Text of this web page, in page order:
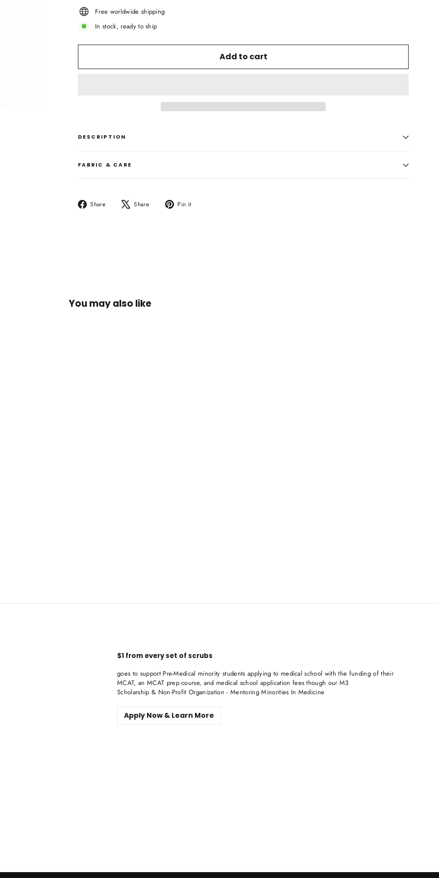
Free worldwide shipping
In stock, ready to ship
Add to cart
DESCRIPTION
FABRIC & CARE
Share
Share
Share
Tweet
Pin it
You may also like
$1 from every set of scrubs
goes to support Pre-Medical minority students applying to medical school with the funding of their
MCAT, an MCAT prep course, and medical school application fees though our M3
Scholarship & Non-Profit Organization - Mentoring Minorities In Medicine
Apply Now & Learn More